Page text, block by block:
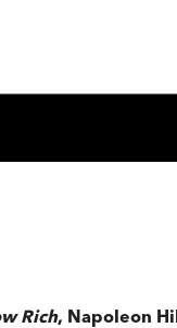
Rich, Napoleon